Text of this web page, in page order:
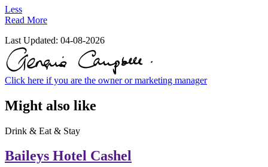
Less
Read More
Last Updated: 04-08-2026
Click here if you are the owner or marketing manager
Might also like
Drink & Eat & Stay
Baileys Hotel Cashel